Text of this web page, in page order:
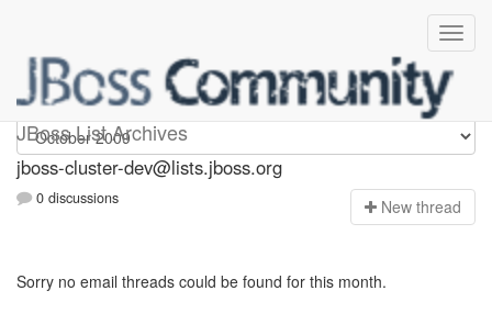
JBoss List Archives
jboss-cluster-dev
jboss-cluster-dev@lists.jboss.org
0 discussions New thread
Sorry no email threads could be found for this month.